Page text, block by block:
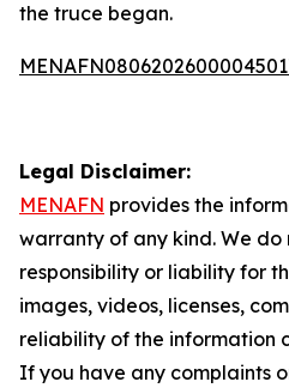
the truce began.
Legal Disclaimer:
MENAFN provides the
warranty of any kind. We
responsibility or liability for
images, videos, licenses,
reliability of the information
If you have any complaints